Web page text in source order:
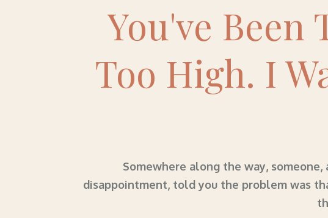
You've Been
Too High. I
Somewhere along the way,
disappointment, told you the problem was